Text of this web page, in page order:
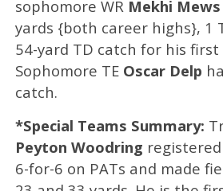
sophomore WR Mekhi Mews
yards {both career highs}, 1
54-yard TD catch for his first
Sophomore TE Oscar Delp
catch.
*Special Teams Summary:
Peyton Woodring
6-for-6 on PATs and made